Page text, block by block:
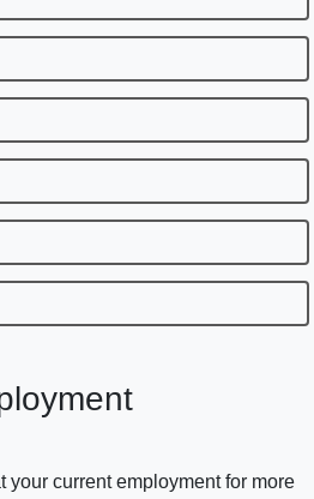
your current employment for more